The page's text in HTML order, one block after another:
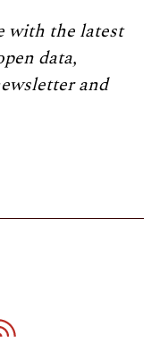
with the latest
data,
and